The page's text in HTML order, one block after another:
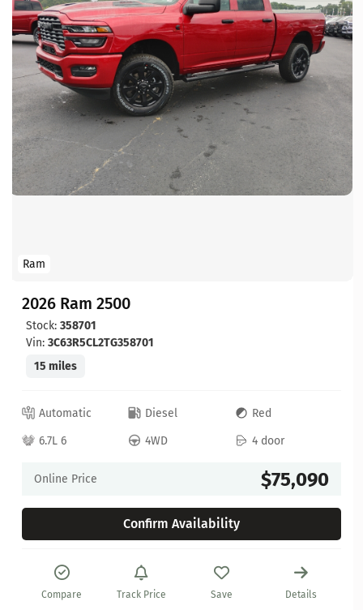
Ram
2026 Ram 2500
Stock: 358701
Vin: 3C63R5CL2TG358701
15 miles
Automatic Diesel
Red
6.7L 6
4WD 4 door
Online Price $75,090
Confirm Availability
Compare Track Price Save Details